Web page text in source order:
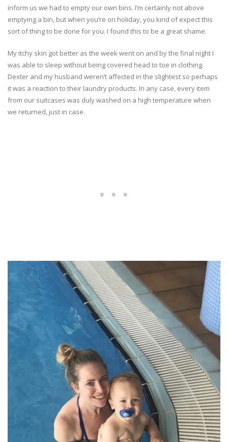
inform us we had to empty our own bins. I’m certainly not above
emptying a bin, but when you’re on holiday, you kind of expect this
sort of thing to be done for you. I found this to be a great shame.
My itchy skin got better as the week went on and by the final night I
was able to sleep without being covered head to toe in clothing.
Dexter and my husband weren’t affected in the slightest so perhaps
it was a reaction to their laundry products. In any case, every item
from our suitcases was duly washed on a high temperature when
we returned, just in case.